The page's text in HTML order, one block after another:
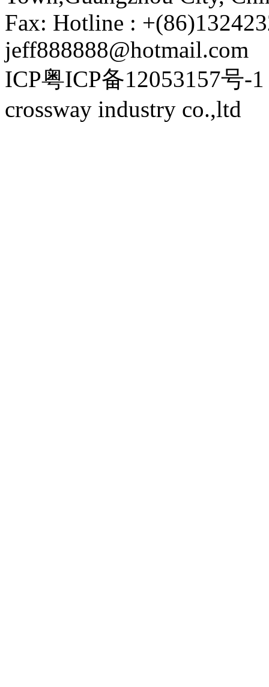
Fax: Hotline :
jeff888888@hotmail.com
ICP粤ICP备12053157号-
crossway industry co.,ltd